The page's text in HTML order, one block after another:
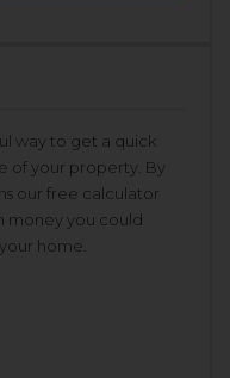
way to get a quick
of your property. By
our free calculator
money you could
home.